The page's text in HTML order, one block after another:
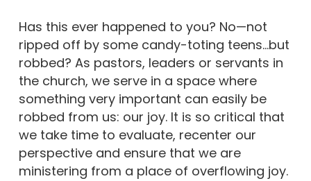
Has this ever happened to you? No—not
ripped off by some candy-toting teens…but
robbed? As pastors, leaders or servants in
the church, we serve in a space where
something very important can easily be
robbed from us: our joy. It is so critical that
we take time to evaluate, recenter our
perspective and ensure that we are
ministering from a place of overflowing joy.